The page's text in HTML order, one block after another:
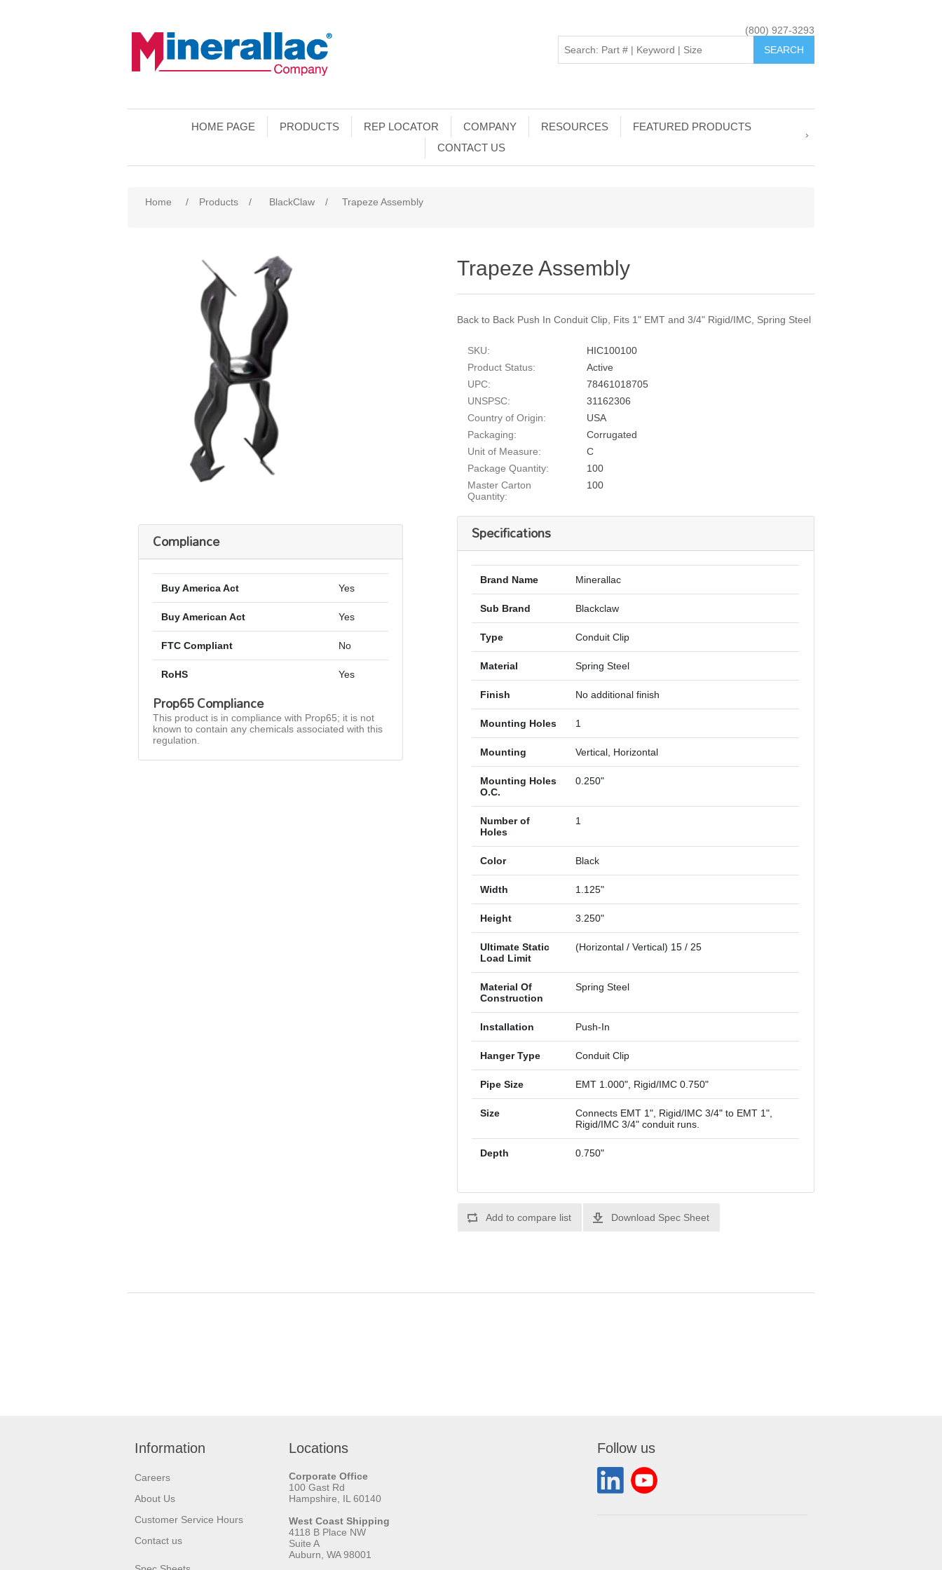
(800) 927-3293
HOME PAGE PRODUCTS REP LOCATOR COMPANY RESOURCES
FEATURED PRODUCTS
CONTACT US
Home / Products / BlackClaw / Trapeze Assembly
Trapeze Assembly
Back to Back Push In Conduit Clip, Fits 1" EMT and 3/4" Rigid/IMC, Spring Steel
SKU:
HIC100100
Product Status:
Active
UPC:
78461018705
UNSPSC:
31162306
Country of Origin:
USA
Packaging:
Corrugated
Unit of Measure:
C
Package Quantity:
100
Master Carton
Quantity:
100
Specifications
Brand Name Minerallac
Sub Brand Blackclaw
Type Conduit Clip
Material Spring Steel
Finish No additional finish
Mounting Holes 1
Mounting Vertical, Horizontal
Mounting Holes
O.C.
0.250"
Number of
Holes
1
Color Black
Width 1.125"
Height 3.250"
Ultimate Static
Load Limit
(Horizontal / Vertical) 15 / 25
Material Of
Construction
Spring Steel
Installation Push-In
Hanger Type Conduit Clip
Pipe Size EMT 1.000", Rigid/IMC 0.750"
Size
Connects EMT 1", Rigid/IMC 3/4" to EMT 1",
Rigid/IMC 3/4" conduit runs.
Depth 0.750"
Add to compare list Download Spec Sheet
Compliance
Buy America Act Yes
Buy American Act Yes
FTC Compliant No
RoHS Yes
Prop65 Compliance
This product is in compliance with Prop65; it is not
known to contain any chemicals associated with this
regulation.
Information
Careers
About Us
Customer Service Hours
Contact us
Locations
Corporate Office
100 Gast Rd
Hampshire, IL 60140
West Coast Shipping
4118 B Place NW
Suite A
Auburn, WA 98001
Follow us